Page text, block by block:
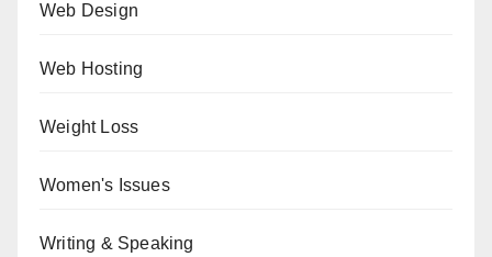
Web Design
Web Hosting
Weight Loss
Women's Issues
Writing & Speaking